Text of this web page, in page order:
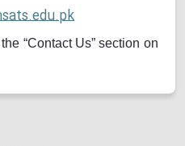
“Contact Us” section on